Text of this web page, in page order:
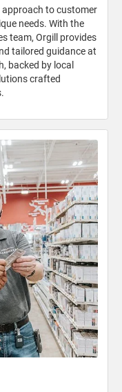
approach to customer
needs. With the
team, Orgill provides
tailored guidance at
backed by local
crafted